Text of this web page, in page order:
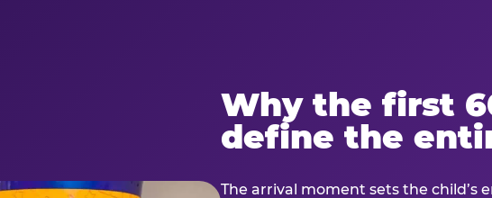
Why the first
define the
The arrival moment sets the child’s